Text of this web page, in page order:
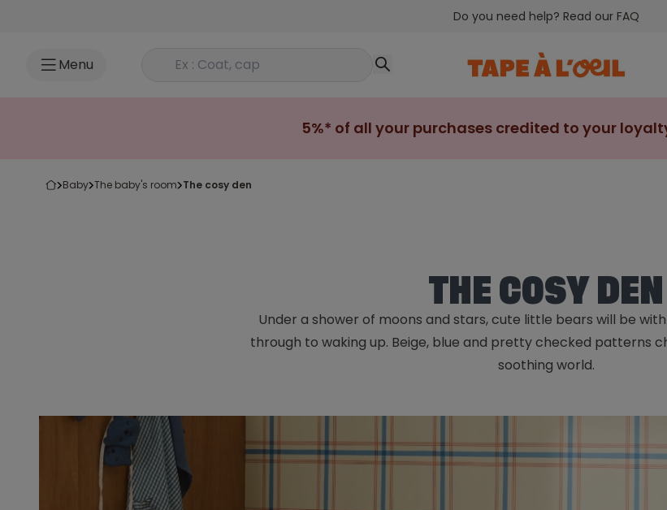
Do you need help? Read our FAQ
Menu Rechercher un produit
5%* of all your purchases credited to your
baby the baby's room the cosy den
THE COSY DEN
Under a shower of moons and stars, cute little bears will be
through to waking up. Beige, blue and pretty checked patterns
soothing world.